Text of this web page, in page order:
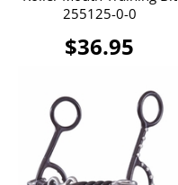
255125-0-0
$36.95